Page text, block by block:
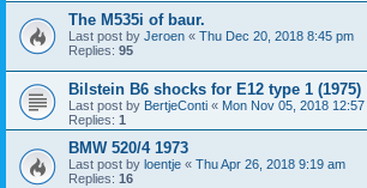
The M535i of baur.
Last post by Jeroen « Thu Dec 20, 2018 8:45 pm
Replies: 95
Bilstein B6 shocks for E12 type 1 (1975)
Last post by BertjeConti « Mon Nov 05, 2018 12:57
Replies: 1
BMW 520/4 1973
Last post by loentje « Thu Apr 26, 2018 9:19 am
Replies: 16